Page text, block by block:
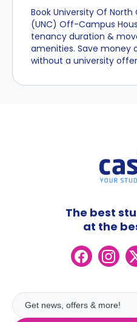
Book University Of North
(UNC) Off-Campus
tenancy duration &
amenities. Save money
without a university
The best
at the